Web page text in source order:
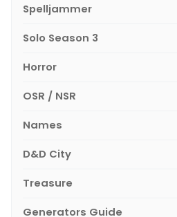
Spelljammer
Solo Season 3
Horror
OSR / NSR
Names
D&D City
Treasure
Generators Guide